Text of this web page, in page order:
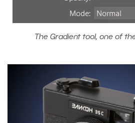
The Gradient tool, one of